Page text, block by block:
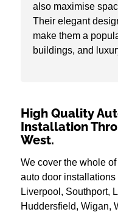
also maximise
Their elegant
make them a
buildings, and
High Quality
Installation
West.
We cover the whole
auto door
Liverpool, Southport,
Huddersfield, Wigan,